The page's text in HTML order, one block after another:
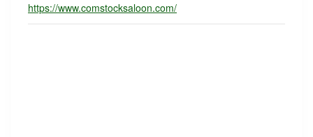
https://www.comstocksaloon.com/